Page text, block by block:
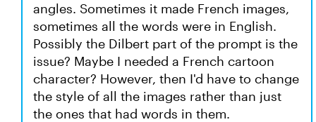
angles. Sometimes it made French images,
sometimes all the words were in English.
Possibly the Dilbert part of the prompt is the
issue? Maybe I needed a French cartoon
character? However, then I'd have to change
the style of all the images rather than just
the ones that had words in them.